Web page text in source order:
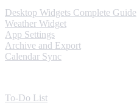
Desktop Widgets Complete Guide
Weather Widget
App Settings
Archive and Export
Calendar Sync
To-Do List